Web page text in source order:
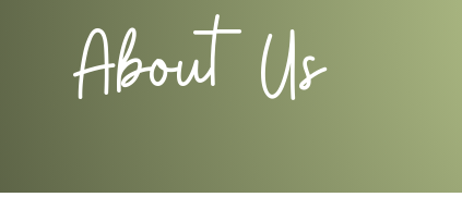
About Us